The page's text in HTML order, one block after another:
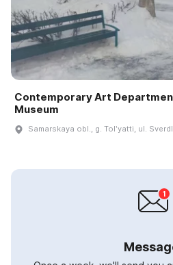
Contemporary Art
Museum
Samarskaya obl., g. Tolʹyatti, ul.